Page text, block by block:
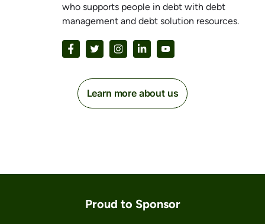
who supports people in debt with debt
management and debt solution resources.
Learn more about us
Proud to Sponsor